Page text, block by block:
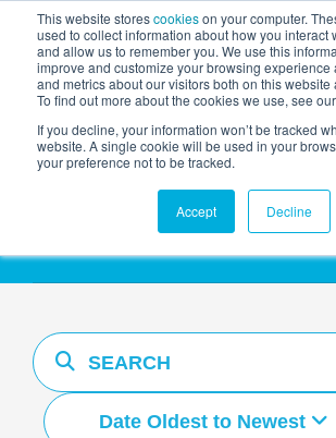
This website storescookieson your computer.
used to collect information about how you interact
and allow us to remember you. We use this
improve and customize your browsing experience
and metrics about our visitors both on this website
To find out more about the cookies we use, see our
If you decline, your information won’t be tracked
website. A single cookie will be used in your
your preference not to be tracked.
Accept Decline
AGENTIC AI
Resources Hub
Date Oldest to Newest